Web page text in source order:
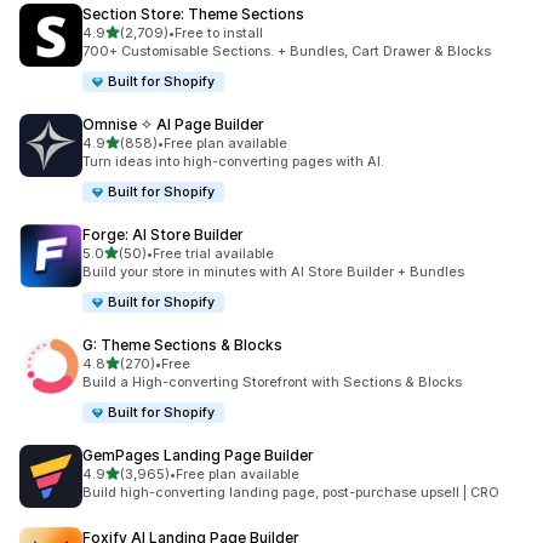
Section Store: Theme Sections
4.9별 5개 중
(2,709)
총 리뷰 2709개
•Free to install
700+ Customisable Sections. + Bundles, Cart Drawer & Blocks
Built for Shopify
Omnise ✧ AI Page Builder
4.9별 5개 중
(858)
총 리뷰 858개
•Free plan available
Turn ideas into high-converting pages with AI.
Built for Shopify
Forge: AI Store Builder
5.0별 5개 중
(50)
총 리뷰 50개
•Free trial available
Build your store in minutes with AI Store Builder + Bundles
Built for Shopify
G: Theme Sections & Blocks
4.8별 5개 중
(270)
총 리뷰 270개
•Free
Build a High-converting Storefront with Sections & Blocks
Built for Shopify
GemPages Landing Page Builder
4.9별 5개 중
(3,965)
총 리뷰 3965개
•Free plan available
Build high-converting landing page, post-purchase upsell | CRO
Foxify AI Landing Page Builder